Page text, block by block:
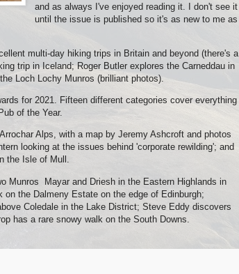
and as always I've enjoyed reading it. I don't see it
until the issue is published so it's as new to me as
multi-day hiking trips in Britain and beyond (there's a
trip in Iceland; Roger Butler explores the Carneddau in
Loch Lochy Munros (brilliant photos).
for 2021. Fifteen different categories cover everything
of the Year.
Alps, with a map by Jeremy Ashcroft and photos
looking at the issues behind 'corporate rewilding'; and
the Isle of Mull.
Munros Mayar and Driesh in the Eastern Highlands in
the Dalmeny Estate on the edge of Edinburgh;
Coledale in the Lake District; Steve Eddy discovers
has a rare snowy walk on the South Downs.